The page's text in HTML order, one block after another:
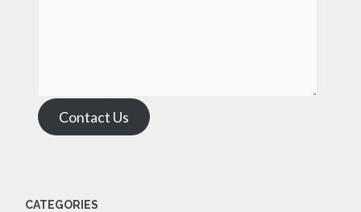
Contact Us
CATEGORIES